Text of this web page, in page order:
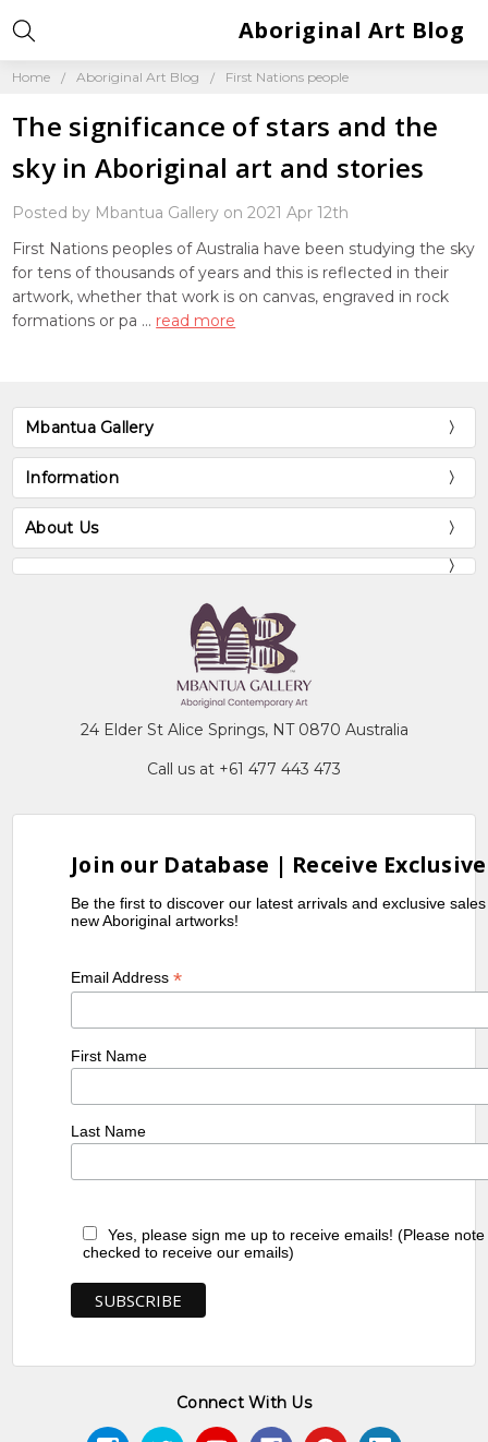
Home Aboriginal Art Blog First Nations people
Aboriginal Art Blog
The significance of stars and the
sky in Aboriginal art and stories
Posted by Mbantua Gallery on 2021 Apr 12th
First Nations peoples of Australia have been studying the sky
for tens of thousands of years and this is reflected in their
artwork, whether that work is on canvas, engraved in rock
formations or pa … read more
Mbantua Gallery
Information
About Us
24 Elder St Alice Springs, NT 0870 Australia
Call us at +61 477 443 473
Join our Database | Receive
Be the first to discover our latest arrivals and exclusive
new Aboriginal artworks!
Email Address*
First Name
Last Name
Yes, please sign me up to receive emails! (Please
checked to receive our emails)
Connect With Us